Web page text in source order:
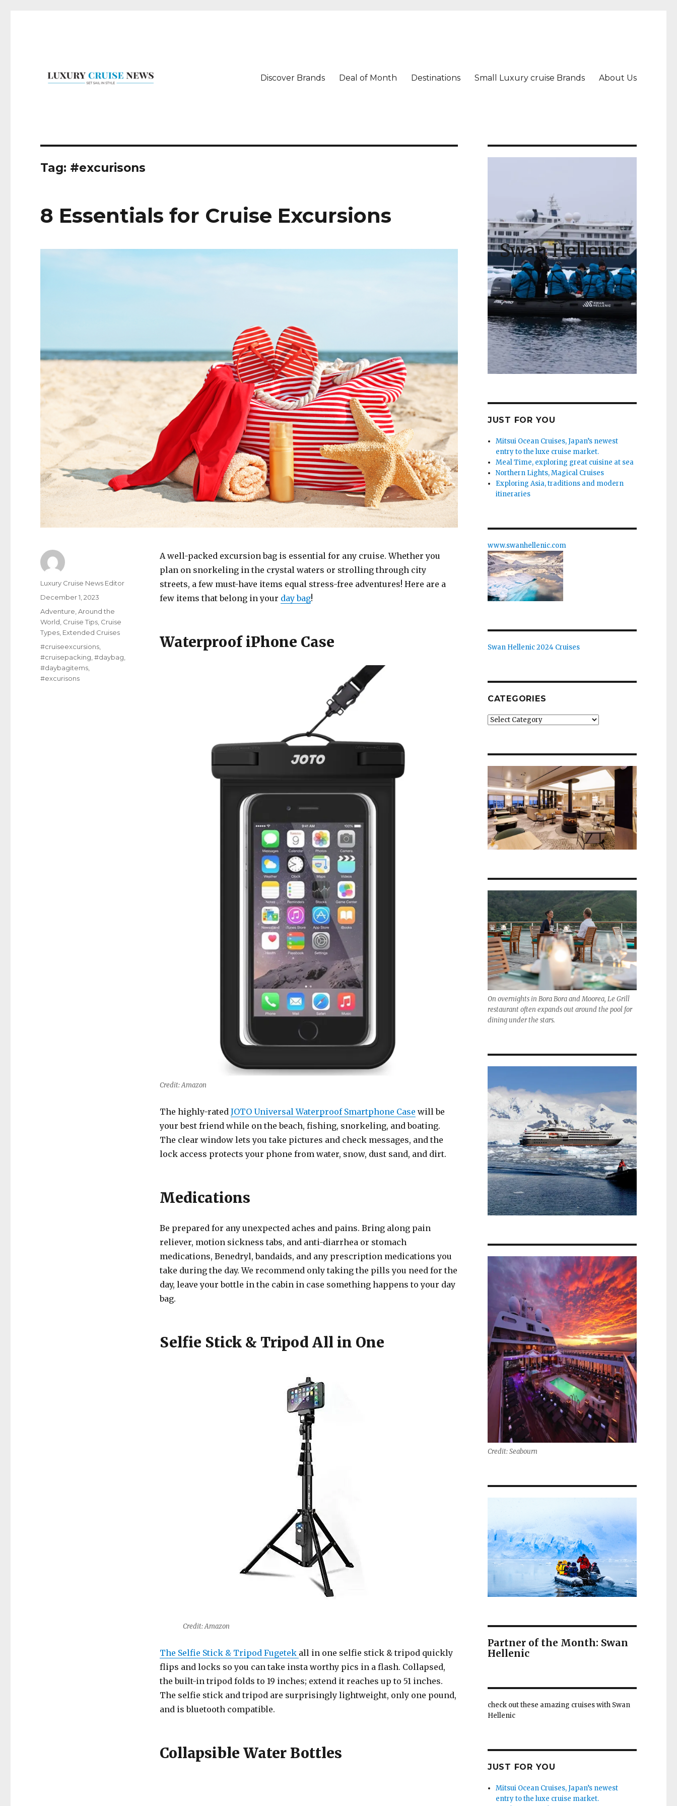
Discover Brands Deal of Month Destinations Small Luxury cruise Brands About Us
Tag: #excurisons
8 Essentials for Cruise Excursions
A well-packed excursion bag is essential for any cruise. Whether you
plan on snorkeling in the crystal waters or strolling through city
streets, a few must-have items equal stress-free adventures! Here are a
few items that belong in your day bag!
Waterproof iPhone Case
Credit: Amazon
The highly-rated JOTO Universal Waterproof Smartphone Case will be
your best friend while on the beach, fishing, snorkeling, and boating.
The clear window lets you take pictures and check messages, and the
lock access protects your phone from water, snow, dust sand, and dirt.
Medications
Be prepared for any unexpected aches and pains. Bring along pain
reliever, motion sickness tabs, and anti-diarrhea or stomach
medications, Benedryl, bandaids, and any prescription medications you
take during the day. We recommend only taking the pills you need for the
day, leave your bottle in the cabin in case something happens to your day
bag.
Selfie Stick & Tripod All in One
Credit: Amazon
The Selfie Stick & Tripod Fugetek all in one selfie stick & tripod quickly
flips and locks so you can take insta worthy pics in a flash. Collapsed,
the built-in tripod folds to 19 inches; extend it reaches up to 51 inches.
The selfie stick and tripod are surprisingly lightweight, only one pound,
and is bluetooth compatible.
Collapsible Water Bottles
Author
Luxury Cruise News Editor
Posted
on
December 1, 2023
Categories
Adventure ,Around the
World Cruise Tips Cruise
Types Extended Cruises
Tags
#cruiseexcursions
#cruisepacking ,#daybag
#daybagitems
#excurisons
Swan Hellenic
JUST FOR YOU
Mitsui Ocean Cruises, Japan’s newest
entry to the luxe cruise market.
Meal Time, exploring great cuisine at sea
Northern Lights, Magical Cruises
Exploring Asia, traditions and modern
itineraries
www.swanhellenic.com
Swan Hellenic 2024 Cruises
CATEGORIES
Categories
On overnights in Bora Bora and Moorea, Le Grill
restaurant often expands out around the pool for
dining under the stars.
Credit: Seabourn
Partner of the Month: Swan
Hellenic
check out these amazing cruises with Swan
Hellenic
JUST FOR YOU
Mitsui Ocean Cruises, Japan’s newest
entry to the luxe cruise market.